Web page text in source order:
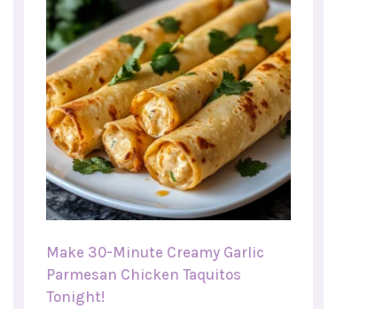
Make 30-Minute Creamy Garlic
Parmesan Chicken Taquitos
Tonight!